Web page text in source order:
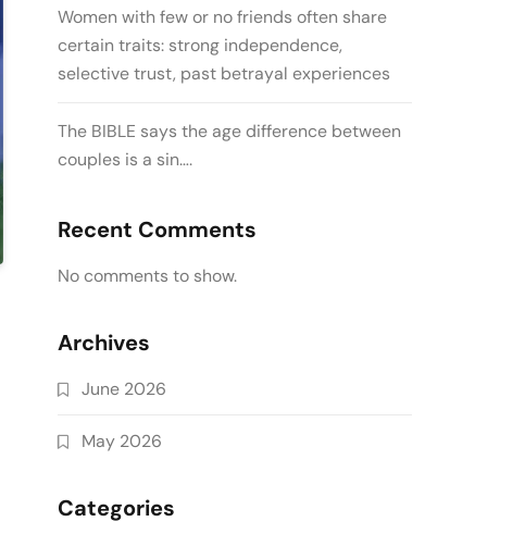
Women with few or no friends often share
certain traits: strong independence,
selective trust, past betrayal experiences
The BIBLE says the age difference between
couples is a sin….
Recent Comments
No comments to show.
Archives
June 2026
May 2026
Categories